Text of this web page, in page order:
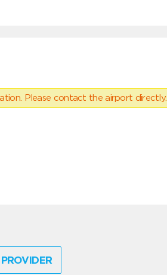
Please contact the airport directly.